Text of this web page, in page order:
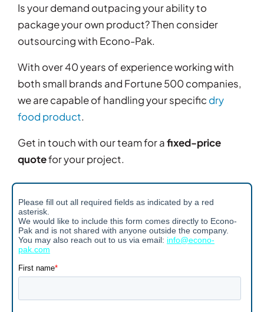
Is your demand outpacing your ability to
package your own product? Then consider
outsourcing with Econo-Pak.
With over 40 years of experience working with
both small brands and Fortune 500 companies,
we are capable of handling your specific dry
food product.
Get in touch with our team for afixed-price
quotefor your project.